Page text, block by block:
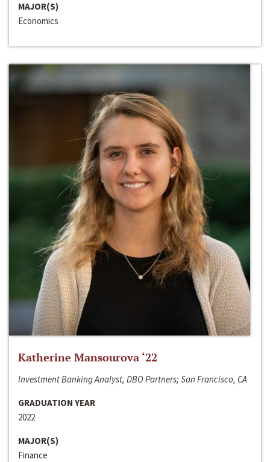
MAJOR(S)
Economics
Katherine Mansourova ‘22
Investment Banking Analyst, DBO Partners; San Francisco, CA
GRADUATION YEAR
2022
MAJOR(S)
Finance